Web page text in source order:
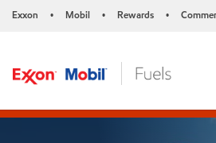
Exxon • Mobil • Rewards •